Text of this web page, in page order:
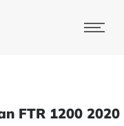
FTR 1200 2020